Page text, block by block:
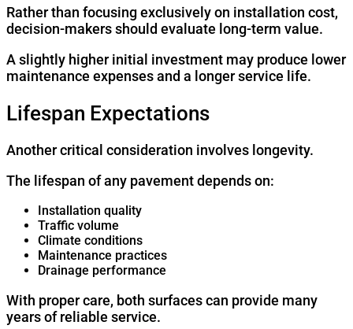
Rather than focusing exclusively on installation cost,
decision-makers should evaluate long-term value.
A slightly higher initial investment may produce lower
maintenance expenses and a longer service life.
Lifespan Expectations
Another critical consideration involves longevity.
The lifespan of any pavement depends on:
Installation quality
Traffic volume
Climate conditions
Maintenance practices
Drainage performance
With proper care, both surfaces can provide many
years of reliable service.